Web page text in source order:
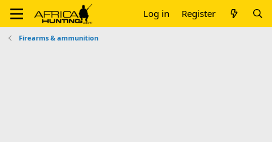
Log in Register
Firearms & ammunition